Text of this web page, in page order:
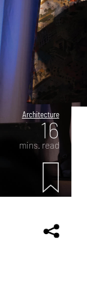
Architecture
16
mins. read